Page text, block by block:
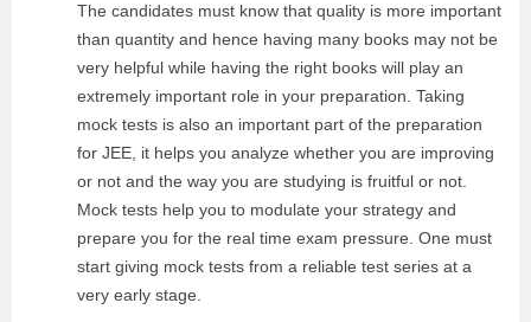
The candidates must know that quality is more important
than quantity and hence having many books may not be
very helpful while having the right books will play an
extremely important role in your preparation. Taking
mock tests is also an important part of the preparation
for JEE, it helps you analyze whether you are improving
or not and the way you are studying is fruitful or not.
Mock tests help you to modulate your strategy and
prepare you for the real time exam pressure. One must
start giving mock tests from a reliable test series at a
very early stage.